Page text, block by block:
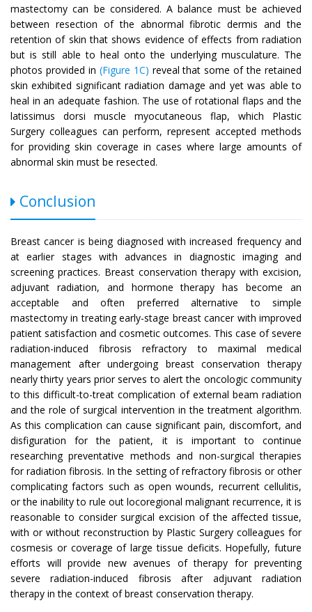
mastectomy can be considered. A balance must be achieved
between resection of the abnormal fibrotic dermis and the
retention of skin that shows evidence of effects from radiation
but is still able to heal onto the underlying musculature. The
photos provided in (Figure 1C) reveal that some of the retained
skin exhibited significant radiation damage and yet was able to
heal in an adequate fashion. The use of rotational flaps and the
latissimus dorsi muscle myocutaneous flap, which Plastic
Surgery colleagues can perform, represent accepted methods
for providing skin coverage in cases where large amounts of
abnormal skin must be resected.
Conclusion
Breast cancer is being diagnosed with increased frequency and
at earlier stages with advances in diagnostic imaging and
screening practices. Breast conservation therapy with excision,
adjuvant radiation, and hormone therapy has become an
acceptable and often preferred alternative to simple
mastectomy in treating early-stage breast cancer with improved
patient satisfaction and cosmetic outcomes. This case of severe
radiation-induced fibrosis refractory to maximal medical
management after undergoing breast conservation therapy
nearly thirty years prior serves to alert the oncologic community
to this difficult-to-treat complication of external beam radiation
and the role of surgical intervention in the treatment algorithm.
As this complication can cause significant pain, discomfort, and
disfiguration for the patient, it is important to continue
researching preventative methods and non-surgical therapies
for radiation fibrosis. In the setting of refractory fibrosis or other
complicating factors such as open wounds, recurrent cellulitis,
or the inability to rule out locoregional malignant recurrence, it is
reasonable to consider surgical excision of the affected tissue,
with or without reconstruction by Plastic Surgery colleagues for
cosmesis or coverage of large tissue deficits. Hopefully, future
efforts will provide new avenues of therapy for preventing
severe radiation-induced fibrosis after adjuvant radiation
therapy in the context of breast conservation therapy.